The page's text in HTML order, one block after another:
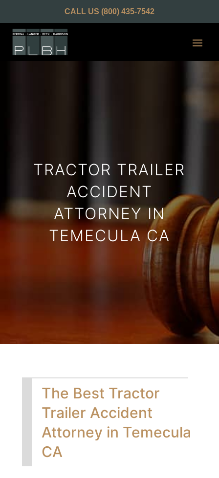
CALL US (800) 435-7542
TRACTOR TRAILER
ACCIDENT
ATTORNEY IN
TEMECULA CA
The Best Tractor
Trailer Accident
Attorney in Temecula
CA